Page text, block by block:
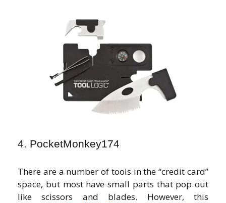
4. PocketMonkey174
There are a number of tools in the “credit card”
space, but most have small parts that pop out
like scissors and blades. However, this